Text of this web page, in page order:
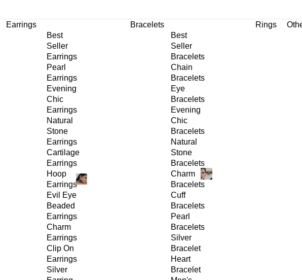
Earrings
Best
Seller
Earrings
Pearl
Earrings
Evening
Chic
Earrings
Natural
Stone
Earrings
Cartilage
Earrings
Hoop
Earrings
Evil Eye
Beaded
Earrings
Charm
Earrings
Clip On
Earrings
Silver
Bracelets
Best
Seller
Bracelets
Chain
Bracelets
Eye
Bracelets
Evening
Chic
Bracelets
Natural
Stone
Bracelets
Charm
Bracelets
Cuff
Bracelets
Pearl
Bracelets
Silver
Bracelet
Heart
Bracelet
Rings